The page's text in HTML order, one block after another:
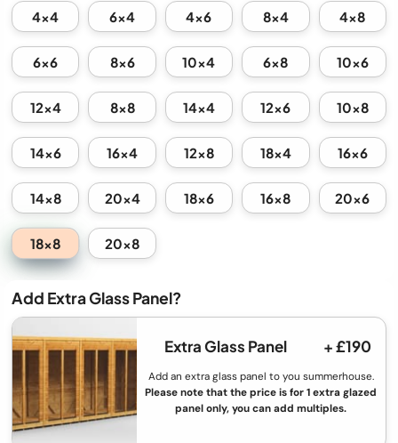
4x4 6x4 4x6 8x4 4x8
6x6 8x6 10x4 6x8 10x6
12x4 8x8 14x4 12x6 10x8
14x6 16x4 12x8 18x4 16x6
14x8 20x4 18x6 16x8 20x6
18x8 20x8
Add Extra Glass Panel?
Extra Glass Panel + £190
Add an extra glass panel to you summerhouse.
Please note that the price is for 1 extra glazed
panel only, you can add multiples.